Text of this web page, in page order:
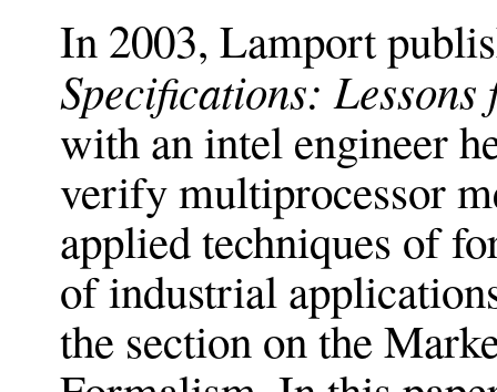
In 2003, Lamport
Speciﬁcations:
with an intel engineer
verify multiprocessor
applied techniques of
of industrial
the section on the